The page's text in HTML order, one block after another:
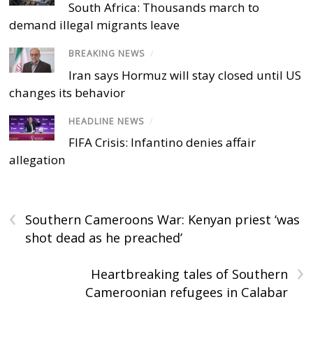
South Africa: Thousands march to
demand illegal migrants leave
BREAKING NEWS /
Iran says Hormuz will stay closed until US
changes its behavior
HEADLINE NEWS /
FIFA Crisis: Infantino denies affair
allegation
‹
Southern Cameroons War: Kenyan priest ‘was
shot dead as he preached’
›
Heartbreaking tales of Southern
Cameroonian refugees in Calabar